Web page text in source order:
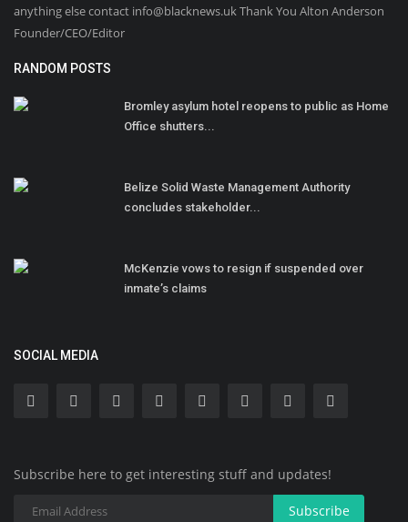
anything else contact info@blacknews.uk Thank You Alton Anderson
Founder/CEO/Editor
RANDOM POSTS
Bromley asylum hotel reopens to public as Home
Office shutters...
Belize Solid Waste Management Authority
concludes stakeholder...
McKenzie vows to resign if suspended over
inmate’s claims
SOCIAL MEDIA
Subscribe here to get interesting stuff and updates!
Subscribe